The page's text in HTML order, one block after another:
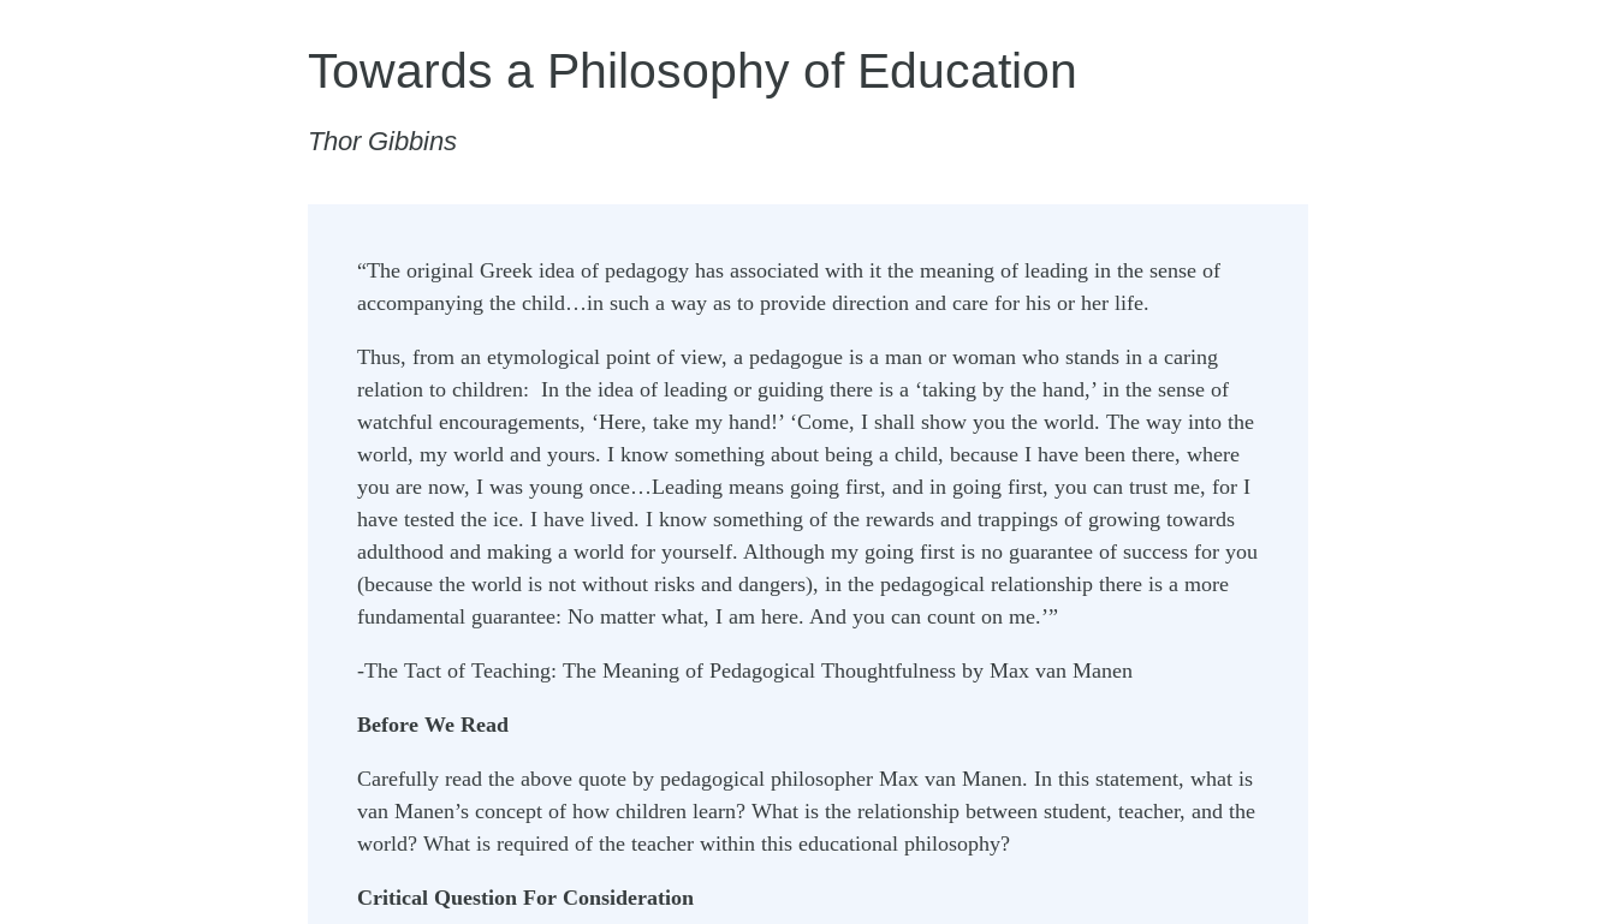
Towards a Philosophy of Education
Thor Gibbins
“The original Greek idea of pedagogy has associated with it the meaning of leading in the sense of
accompanying the child…in such a way as to provide direction and care for his or her life.
Thus, from an etymological point of view, a pedagogue is a man or woman who stands in a caring
relation to children: In the idea of leading or guiding there is a ‘taking by the hand,’ in the sense of
watchful encouragements, ‘Here, take my hand!’ ‘Come, I shall show you the world. The way into the
world, my world and yours. I know something about being a child, because I have been there, where
you are now, I was young once…Leading means going first, and in going first, you can trust me, for I
have tested the ice. I have lived. I know something of the rewards and trappings of growing towards
adulthood and making a world for yourself. Although my going first is no guarantee of success for you
(because the world is not without risks and dangers), in the pedagogical relationship there is a more
fundamental guarantee: No matter what, I am here. And you can count on me.’”
-The Tact of Teaching: The Meaning of Pedagogical Thoughtfulness by Max van Manen
Before We Read
Carefully read the above quote by pedagogical philosopher Max van Manen. In this statement, what is
van Manen’s concept of how children learn? What is the relationship between student, teacher, and the
world? What is required of the teacher within this educational philosophy?
Critical Question For Consideration